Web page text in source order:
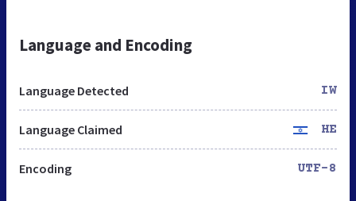
Language and Encoding
Language Detected IW
Language Claimed HE
Encoding UTF-8